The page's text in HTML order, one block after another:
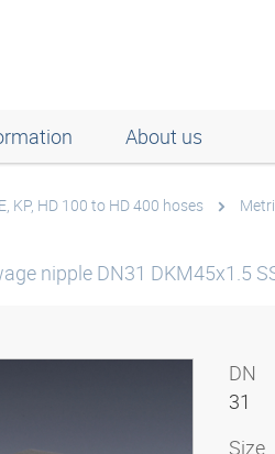
About us
KP, HD 100 to HD 400 hoses
nipple DN31 DKM45x1.5
DN
31
Size